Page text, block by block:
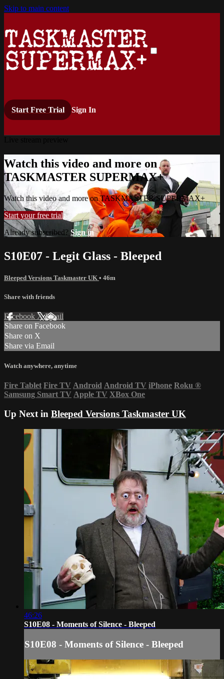
Skip to main content
Start Free Trial Sign In
Watch this video and more on
TASKMASTER SUPERMAX+
Watch this video and more on TASKMASTER SUPERMAX+
Start your free trial
Already subscribed? Sign in
S10E07 - Legit Glass - Bleeped
Bleeped Versions Taskmaster UK • 46m
Share with friends
Facebook XEmail
Share on Facebook
Share on X
Share via Email
Watch anywhere, anytime
Fire Tablet Fire TV Android Android TV iPhone Roku ®
Samsung Smart TV Apple TV XBox One
Up Next in Bleeped Versions Taskmaster UK
46:26
S10E08 - Moments of Silence - Bleeped
S10E08 - Moments of Silence - Bleeped